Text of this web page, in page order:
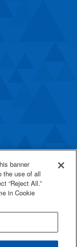
banner
the use of all
“Reject All.”
in Cookie